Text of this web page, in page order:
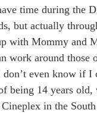
time during the
but actually
with Mommy and
work around those
even know if I
being 14 years old,
in the